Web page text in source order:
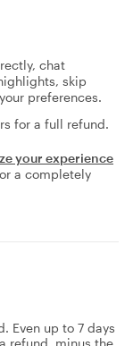
chat
skip
preferences.
for a full refund.
your experience
a completely
Even up to 7 days
refund, minus the